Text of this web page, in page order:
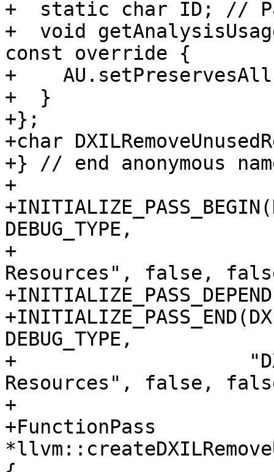
+  static char ID; //
+  void
const override {
+
+  }
+};
+char
+} // end anonymous
+
DEBUG_TYPE,
+
Resources", false,
DEBUG_TYPE,
+                    "DXIL
Resources", false,
+
+FunctionPass